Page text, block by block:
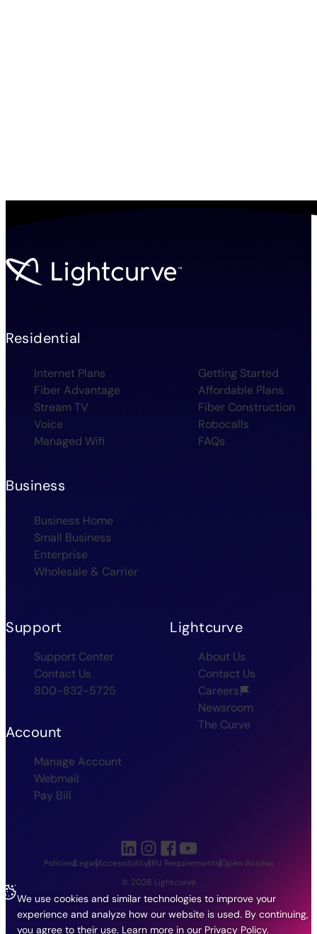
Residential
Internet Plans
Fiber Advantage
Stream TV
Voice
Managed Wifi
Getting Started
Affordable Plans
Fiber Construction
Robocalls
FAQs
Business
Business Home
Small Business
Enterprise
Wholesale & Carrier
Support
Support Center
Contact Us
800-832-5725
Account
Manage Account
Webmail
Pay Bill
Lightcurve
About Us
Contact Us
Careers
Newsroom
The Curve
PoliciesLegalAccessibilityIRU RequirementsOpen Access
© 2026 Lightcurve
We use cookies and similar technologies to improve your
experience and analyze how our website is used. By continuing,
you agree to their use. Learn more in our Privacy Policy.